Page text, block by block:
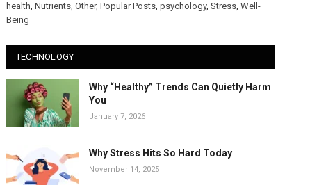
health, Nutrients, Other, Popular Posts, psychology, Stress, Well-
Being
TECHNOLOGY
Why “Healthy” Trends Can Quietly Harm
You
January 7, 2026
Why Stress Hits So Hard Today
November 14, 2025